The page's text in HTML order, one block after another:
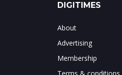
DIGITIMES
About
Advertising
Membership